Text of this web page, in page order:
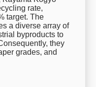
rate,
target. The
a diverse array of
byproducts to
they
grades, and